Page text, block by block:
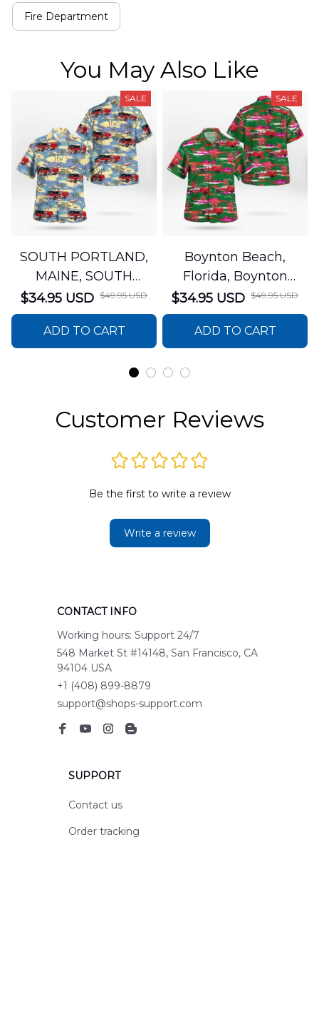
Fire Department
You May Also Like
SALE
SOUTH PORTLAND,
MAINE, SOUTH
PORTLAND FIRE
DEPARTMENT Engine
44 Hawaiian Shirt
DLSI2806PL07
$34.95 USD $49.95 USD
ADD TO CART
SALE
Boynton Beach,
Florida, Boynton
Beach Fire Rescue
Department Hawaiian
Shirt DLTT2706PL02
$34.95 USD $49.95 USD
ADD TO CART
Customer Reviews
Be the first to write a review
Write a review
CONTACT INFO
Working hours: Support 24/7
548 Market St #14148, San Francisco, CA
94104 USA
+1 (408) 899-8879
support@shops-support.com
SUPPORT
Contact us
Order tracking